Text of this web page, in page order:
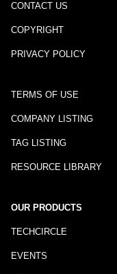
CONTACT US
COPYRIGHT
PRIVACY POLICY
TERMS OF USE
COMPANY LISTING
TAG LISTING
RESOURCE LIBRARY
OUR PRODUCTS
TECHCIRCLE
EVENTS